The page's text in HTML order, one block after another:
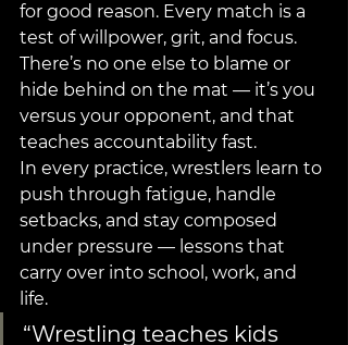
for good reason. Every match is a
test of willpower, grit, and focus.
There’s no one else to blame or
hide behind on the mat — it’s you
versus your opponent, and that
teaches accountability fast.
In every practice, wrestlers learn to
push through fatigue, handle
setbacks, and stay composed
under pressure — lessons that
carry over into school, work, and
life.
“Wrestling teaches kids